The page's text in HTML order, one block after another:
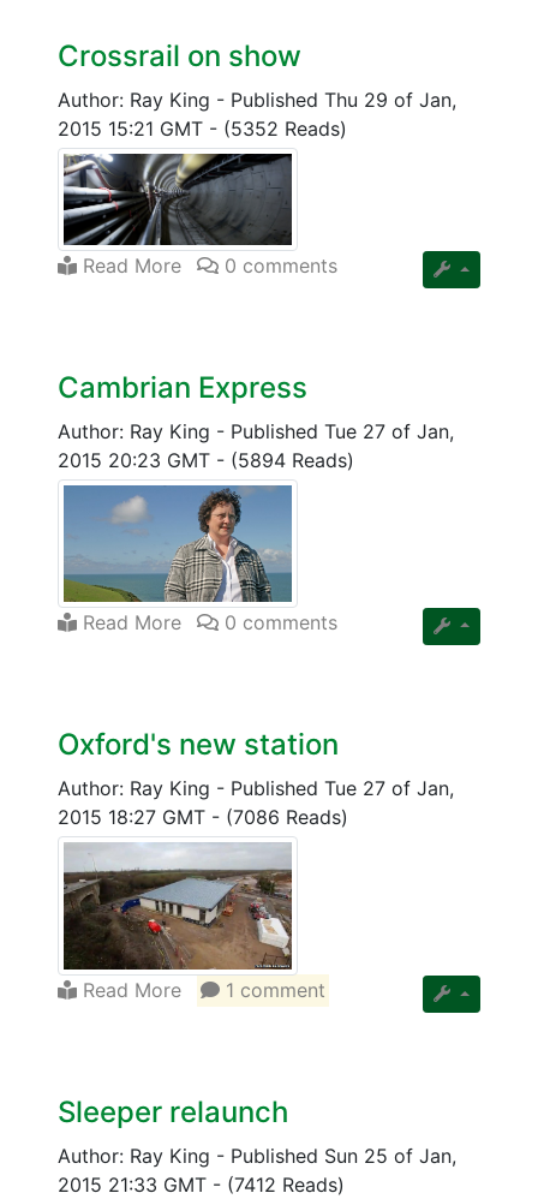
Crossrail on show
Author: Ray King - Published Thu 29 of Jan,
2015 15:21 GMT - (5352 Reads)
Read More 0 comments
Cambrian Express
Author: Ray King - Published Tue 27 of Jan,
2015 20:23 GMT - (5894 Reads)
Read More 0 comments
Oxford's new station
Author: Ray King - Published Tue 27 of Jan,
2015 18:27 GMT - (7086 Reads)
Read More 1 comment
Sleeper relaunch
Author: Ray King - Published Sun 25 of Jan,
2015 21:33 GMT - (7412 Reads)